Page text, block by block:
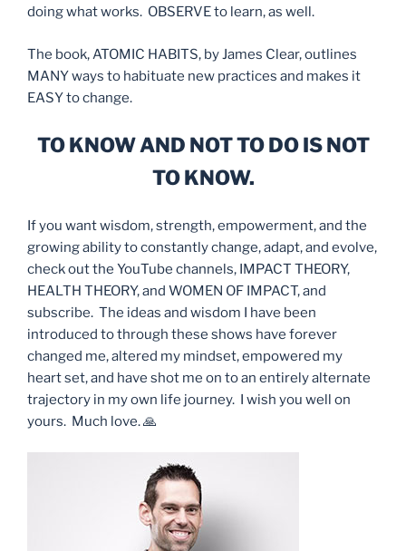
doing what works. OBSERVE to learn, as well.
The book, ATOMIC HABITS, by James Clear, outlines
MANY ways to habituate new practices and makes it
EASY to change.
TO KNOW AND NOT TO DO IS NOT
TO KNOW.
If you want wisdom, strength, empowerment, and the
growing ability to constantly change, adapt, and evolve,
check out the YouTube channels, IMPACT THEORY,
HEALTH THEORY, and WOMEN OF IMPACT, and
subscribe. The ideas and wisdom I have been
introduced to through these shows have forever
changed me, altered my mindset, empowered my
heart set, and have shot me on to an entirely alternate
trajectory in my own life journey. I wish you well on
yours. Much love. 🙏